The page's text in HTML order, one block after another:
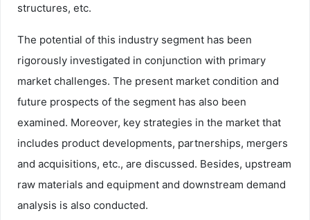
structures, etc.
The potential of this industry segment has been
rigorously investigated in conjunction with primary
market challenges. The present market condition and
future prospects of the segment has also been
examined. Moreover, key strategies in the market that
includes product developments, partnerships, mergers
and acquisitions, etc., are discussed. Besides, upstream
raw materials and equipment and downstream demand
analysis is also conducted.